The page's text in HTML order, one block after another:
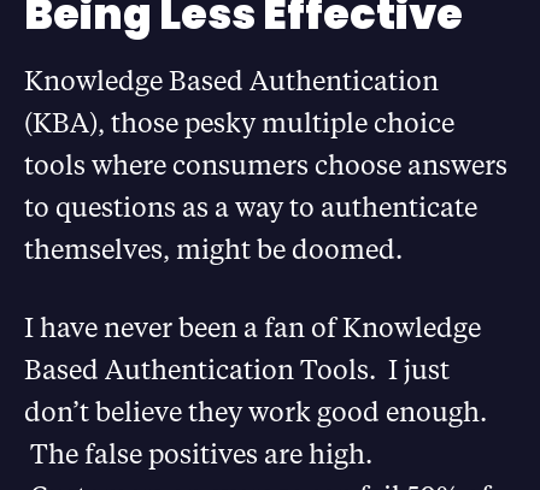
Being Less Effective
Knowledge Based Authentication
(KBA), those pesky multiple choice
tools where consumers choose answers
to questions as a way to authenticate
themselves, might be doomed.
I have never been a fan of Knowledge
Based Authentication Tools. I just
don’t believe they work good enough.
The false positives are high.